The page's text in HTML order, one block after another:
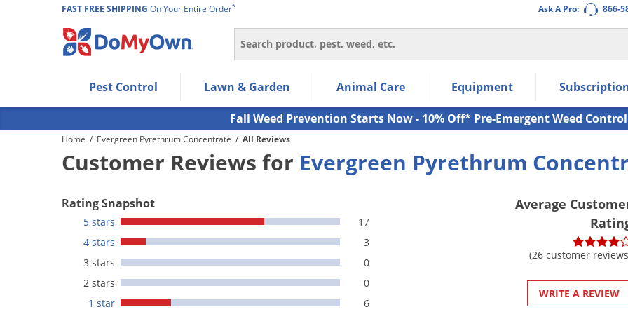
Ask A Pro: 866-
FAST FREE SHIPPING On Your Entire Order*
Search
Use Left/Right arrow keys to allow users to navigate within the navigation links.
Use Down arrow key to expand the submenu and up/down arrow keys to navigate within the submenu.
Use Enter/Space key to select the menu/submenu items.
Use Esc key to leave the submenu.
Pest Control Lawn & Garden Animal Care Equipment
Fall Weed Prevention Starts Now - 10% Off* Pre-Emergent Weed Control
Home / Evergreen Pyrethrum Concentrate / All Reviews
Customer Reviews for Evergreen Pyrethrum
Rating Snapshot
5 stars
17
4 stars
3
3 stars
0
2 stars
0
1 star
6
Average
(26 customer
WRITE A REVIEW